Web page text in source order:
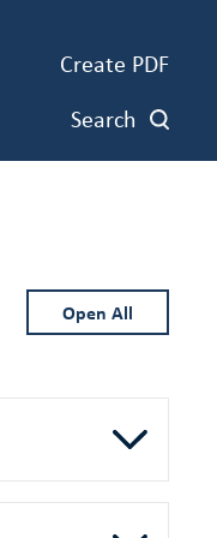
Create PDF
Search
Open All